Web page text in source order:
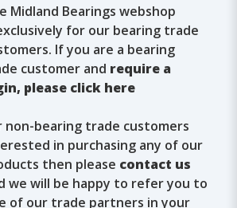
Midland Bearings webshop
for our bearing trade
If you are a bearing
customer and require a
please click here
non-bearing trade customers
in purchasing any of our
then please contact us
we will be happy to refer you to
of our trade partners in your